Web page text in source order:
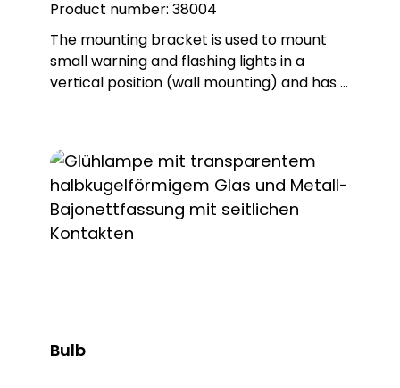
Product number: 38004
The mounting bracket is used to mount
small warning and flashing lights in a
vertical position (wall mounting) and has a
sealing ring that gives the base an IP65
protection rating.
Bulb